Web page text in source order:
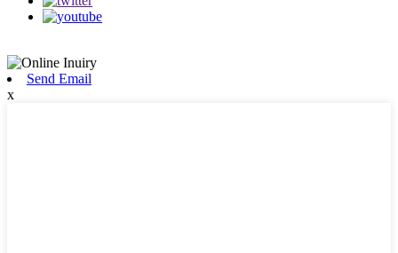
Send Email
x